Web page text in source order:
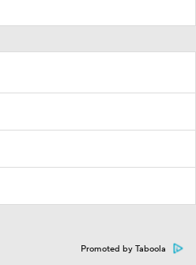
Promoted by Taboola